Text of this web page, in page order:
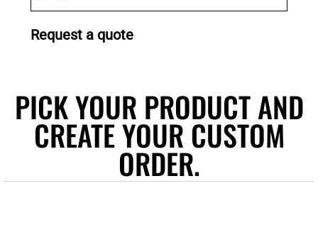
Request a quote
PICK YOUR PRODUCT AND
CREATE YOUR CUSTOM
ORDER.